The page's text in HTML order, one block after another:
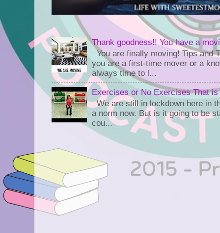
Thank goodness!! You have a
You are finally moving! Tips and
you are a first-time mover or a
always time to l...
Exercises or No Exercises That
We are still in lockdown here in
a norm now. But is it going to be
cou...